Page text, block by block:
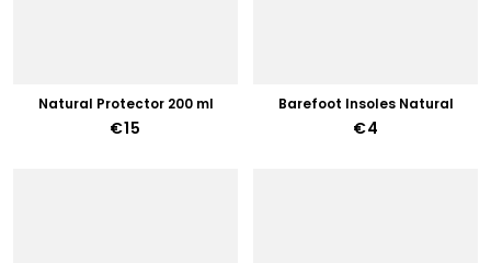
Natural Protector 200 ml
€15
Barefoot Insoles Natural
€4